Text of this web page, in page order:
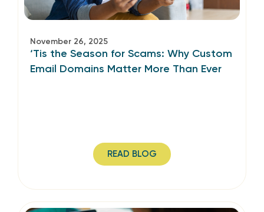
November 26, 2025
‘Tis the Season for Scams: Why Custom
Email Domains Matter More Than Ever
READ BLOG